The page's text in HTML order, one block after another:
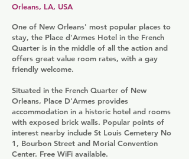
Orleans, LA, USA
One of New Orleans' most popular places to
stay, the Place d'Armes Hotel in the French
Quarter is in the middle of all the action and
offers great value room rates, with a gay
friendly welcome.
Situated in the French Quarter of New
Orleans, Place D'Armes provides
accommodation in a historic hotel and rooms
with exposed brick walls. Popular points of
interest nearby include St Louis Cemetery No
1, Bourbon Street and Morial Convention
Center. Free WiFi available.